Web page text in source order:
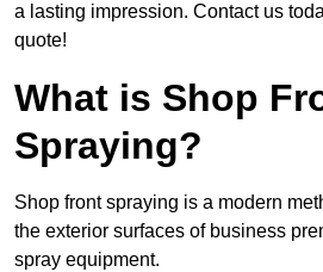
a lasting impression. Contact us
quote!
What is Shop
Spraying?
Shop front spraying is a modern
the exterior surfaces of business
spray equipment.